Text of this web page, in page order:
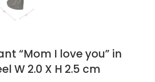
“Mom I love you” in
W 2.0 X H 2.5 cm